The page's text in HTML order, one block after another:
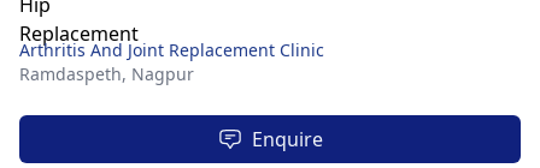
Arthritis And Joint Replacement Clinic
Ramdaspeth, Nagpur
Enquire